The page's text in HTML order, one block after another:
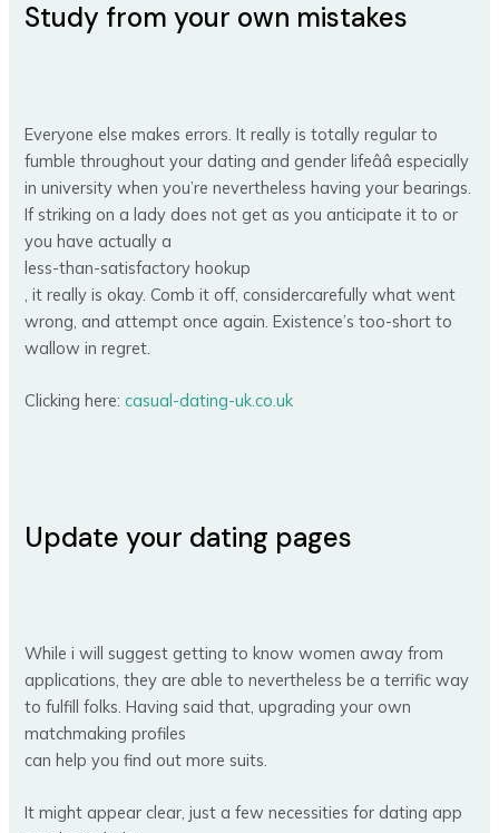
Study from your own mistakes
Everyone else makes errors. It really is totally regular to
fumble throughout your dating and gender lifeââ especially
in university when you’re nevertheless having your bearings.
If striking on a lady does not get as you anticipate it to or
you have actually a
less-than-satisfactory hookup
, it really is okay. Comb it off, considercarefully what went
wrong, and attempt once again. Existence’s too-short to
wallow in regret.
Clicking here:casual-dating-uk.co.uk
Update your dating pages
While i will suggest getting to know women away from
applications, they are able to nevertheless be a terrific way
to fulfill folks. Having said that, upgrading your own
matchmaking profiles
can help you find out more suits.
It might appear clear, just a few necessities for dating app